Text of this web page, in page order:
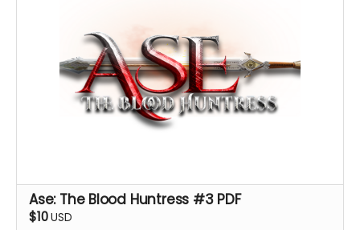
Ase: The Blood Huntress #3 PDF
$10USD